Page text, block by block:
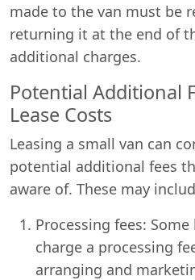
made to the van must be
returning it at the end of
additional charges.
Potential Additional
Lease Costs
Leasing a small van can
potential additional fees
aware of. These may
Processing fees:
charge a processing
arranging and